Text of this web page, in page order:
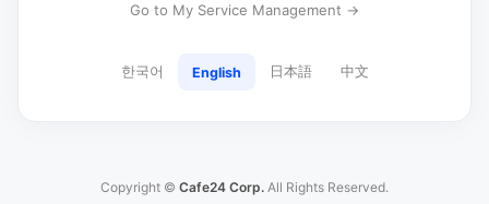
Go to My Service Management →
한국어 English 日本語 中文
Copyright © Cafe24 Corp. All Rights Reserved.